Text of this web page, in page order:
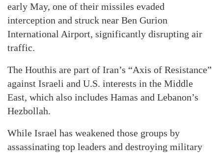
early May, one of their missiles evaded
interception and struck near Ben Gurion
International Airport, significantly disrupting air
traffic.
The Houthis are part of Iran’s “Axis of Resistance”
against Israeli and U.S. interests in the Middle
East, which also includes Hamas and Lebanon’s
Hezbollah.
While Israel has weakened those groups by
assassinating top leaders and destroying military